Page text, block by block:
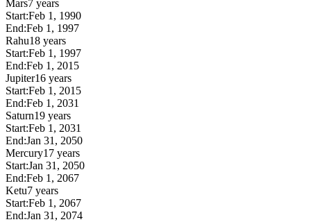
Mars7 years
Start:Feb 1, 1990
End:Feb 1, 1997
Rahu18 years
Start:Feb 1, 1997
End:Feb 1, 2015
Jupiter16 years
Start:Feb 1, 2015
End:Feb 1, 2031
Saturn19 years
Start:Feb 1, 2031
End:Jan 31, 2050
Mercury17 years
Start:Jan 31, 2050
End:Feb 1, 2067
Ketu7 years
Start:Feb 1, 2067
End:Jan 31, 2074